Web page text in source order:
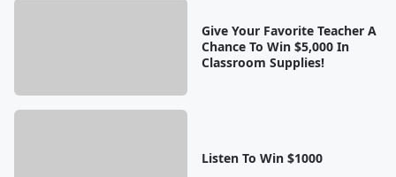
Give Your Favorite Teacher A
Chance To Win $5,000 In
Classroom Supplies!
Listen To Win $1000